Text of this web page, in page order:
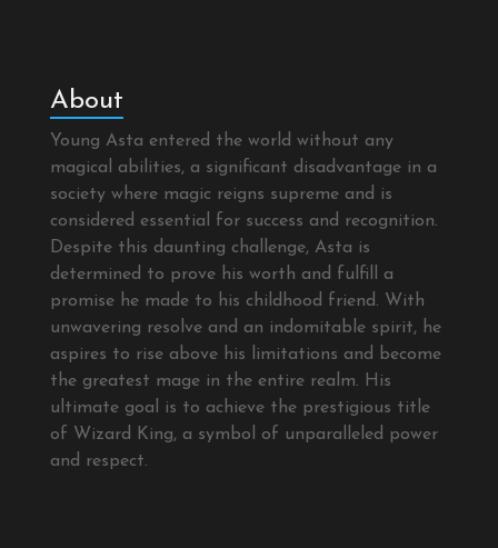
About
Young Asta entered the world without any
magical abilities, a significant disadvantage in a
society where magic reigns supreme and is
considered essential for success and recognition.
Despite this daunting challenge, Asta is
determined to prove his worth and fulfill a
promise he made to his childhood friend. With
unwavering resolve and an indomitable spirit, he
aspires to rise above his limitations and become
the greatest mage in the entire realm. His
ultimate goal is to achieve the prestigious title
of Wizard King, a symbol of unparalleled power
and respect.